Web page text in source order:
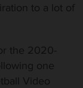
to a lot of
the 2020-
one
Video